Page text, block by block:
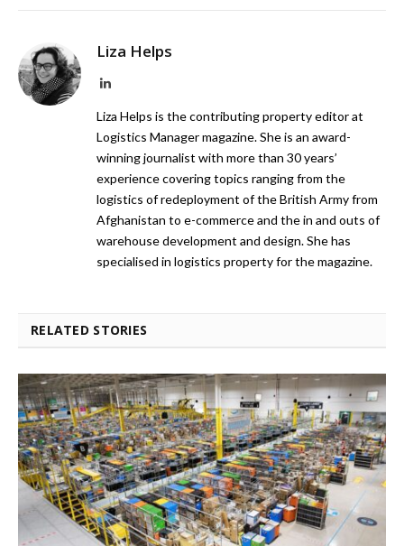
Liza Helps
LinkedIn
Liza Helps is the contributing property editor at
Logistics Manager magazine. She is an award-
winning journalist with more than 30 years’
experience covering topics ranging from the
logistics of redeployment of the British Army from
Afghanistan to e-commerce and the in and outs of
warehouse development and design. She has
specialised in logistics property for the magazine.
RELATED STORIES